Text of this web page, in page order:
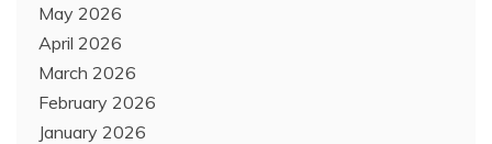
May 2026
April 2026
March 2026
February 2026
January 2026